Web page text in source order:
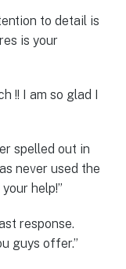
to detail is
is your
!! I am so glad I
spelled out in
never used the
help!”
response.
guys offer.”